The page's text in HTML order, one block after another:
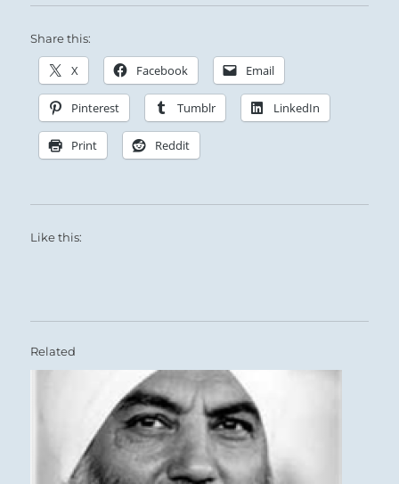
Share this:
X Facebook Email
Pinterest Tumblr LinkedIn
Print Reddit
Like this:
Related